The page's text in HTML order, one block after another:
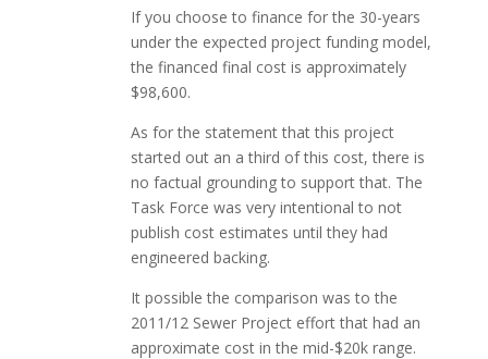
If you choose to finance for the 30-years
under the expected project funding model,
the financed final cost is approximately
$98,600.
As for the statement that this project
started out an a third of this cost, there is
no factual grounding to support that. The
Task Force was very intentional to not
publish cost estimates until they had
engineered backing.
It possible the comparison was to the
2011/12 Sewer Project effort that had an
approximate cost in the mid-$20k range.